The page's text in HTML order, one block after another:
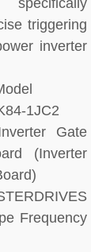
specifically
triggering
inverter
1JC2
Gate
(Inverter
Frequency